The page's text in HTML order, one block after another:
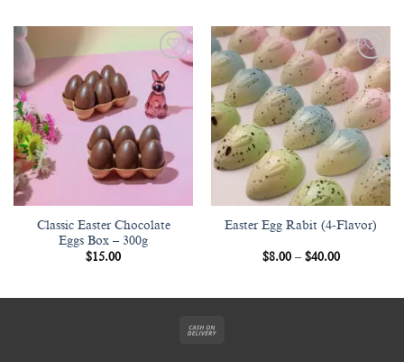
Add to
wishlist
Classic Easter Chocolate
Eggs Box – 300g
$15.00
Add to
wishlist
Easter Egg Rabit (4-Flavor)
$8.00 – $40.00Price